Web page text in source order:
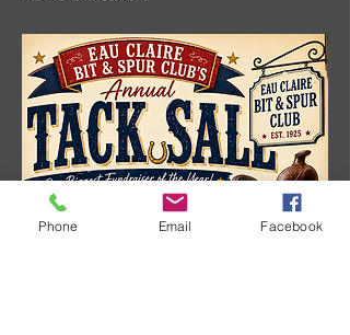
Phone Email Facebook